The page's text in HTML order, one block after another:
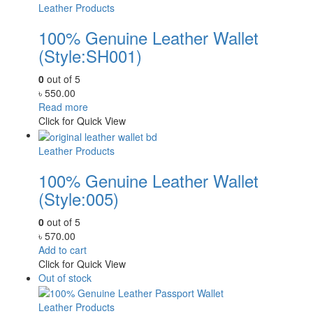
Leather Products
100% Genuine Leather Wallet
(Style:SH001)
0 out of 5
৳ 550.00
Read more
Click for Quick View
Leather Products
100% Genuine Leather Wallet
(Style:005)
0 out of 5
৳ 570.00
Add to cart
Click for Quick View
Out of stock
Leather Products